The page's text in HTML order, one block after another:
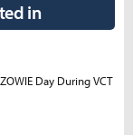
in
Day During VCT